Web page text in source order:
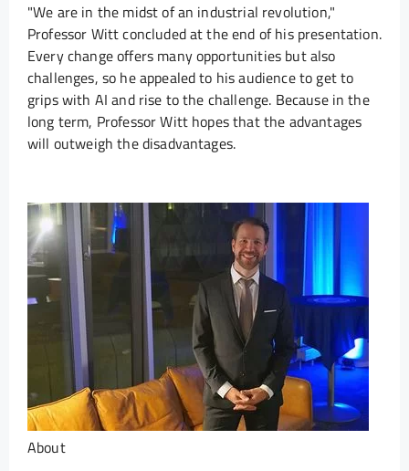
"We are in the midst of an industrial revolution,"
Professor Witt concluded at the end of his presentation.
Every change offers many opportunities but also
challenges, so he appealed to his audience to get to
grips with AI and rise to the challenge. Because in the
long term, Professor Witt hopes that the advantages
will outweigh the disadvantages.
About